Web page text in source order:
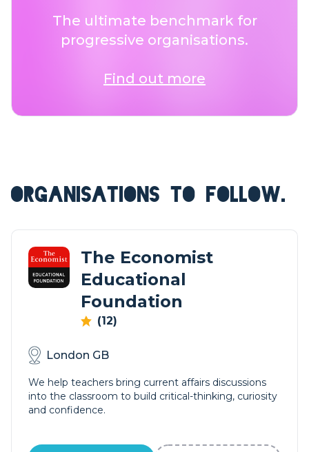
The ultimate benchmark for
progressive organisations.
Find out more
ORGANISATIONS TO FOLLOW.
The Economist
Educational
Foundation
(12)
London GB
We help teachers bring current affairs discussions
into the classroom to build critical-thinking, curiosity
and confidence.